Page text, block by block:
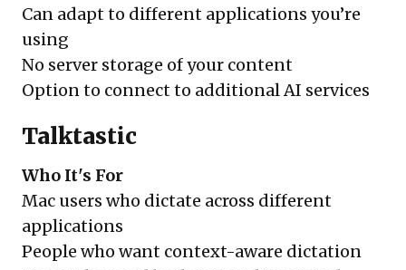
Can adapt to different applications you’re
using
No server storage of your content
Option to connect to additional AI services
Talktastic
Who It's For
Mac users who dictate across different
applications
People who want context-aware dictation